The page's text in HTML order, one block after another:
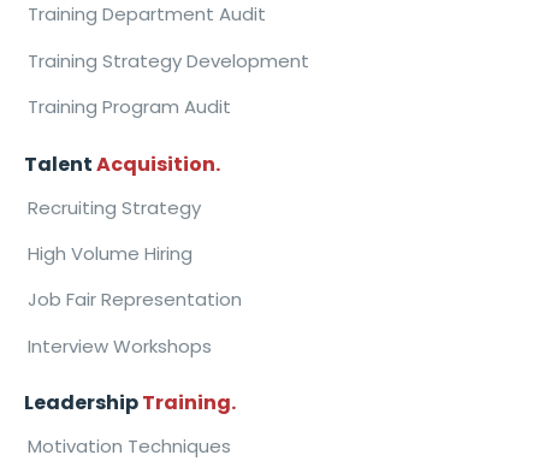
Training Department Audit
Training Strategy Development
Training Program Audit
TalentAcquisition.
Recruiting Strategy
High Volume Hiring
Job Fair Representation
Interview Workshops
LeadershipTraining.
Motivation Techniques